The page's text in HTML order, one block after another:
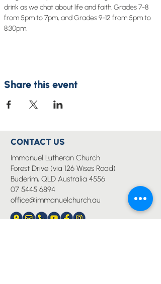
drink as we chat about life and faith. Grades 7-8
from 5pm to 7pm, and Grades 9-12 from 5pm to
8:30pm.
Share this event
CONTACT US
Immanuel Lutheran Church
Forest Drive (via 126 Wises Road)
Buderim, QLD Australia 4556
07 5445 6894
office@immanuelchurch.au